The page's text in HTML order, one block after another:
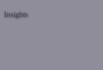
Insights